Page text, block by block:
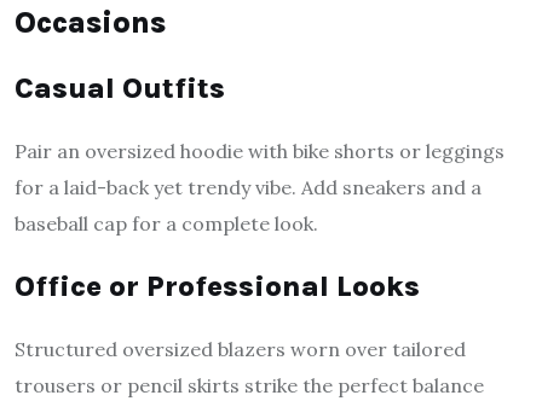
Occasions
Casual Outfits
Pair an oversized hoodie with bike shorts or leggings
for a laid-back yet trendy vibe. Add sneakers and a
baseball cap for a complete look.
Office or Professional Looks
Structured oversized blazers worn over tailored
trousers or pencil skirts strike the perfect balance